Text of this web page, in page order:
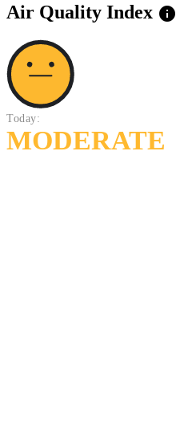
Air Quality Index info
Today:
MODERATE